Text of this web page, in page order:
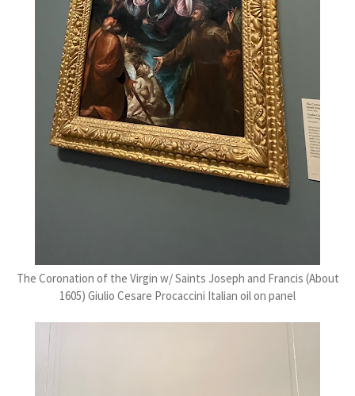
The Coronation of the Virgin w/ Saints Joseph and Francis (About
1605) Giulio Cesare Procaccini Italian oil on panel